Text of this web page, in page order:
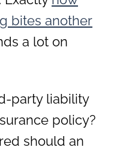
bites another
a lot on
party liability
policy?
should an